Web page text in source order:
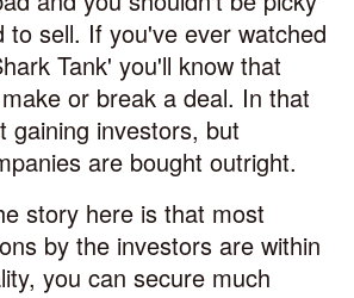
to sell. If you've ever watched
Tank' you'll know that
or break a deal. In that
gaining investors, but
are bought outright.
story here is that most
by the investors are within
you can secure much